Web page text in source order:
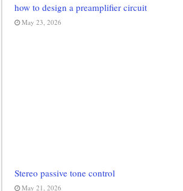
how to design a preamplifier circuit
May 23, 2026
Stereo passive tone control
May 21, 2026